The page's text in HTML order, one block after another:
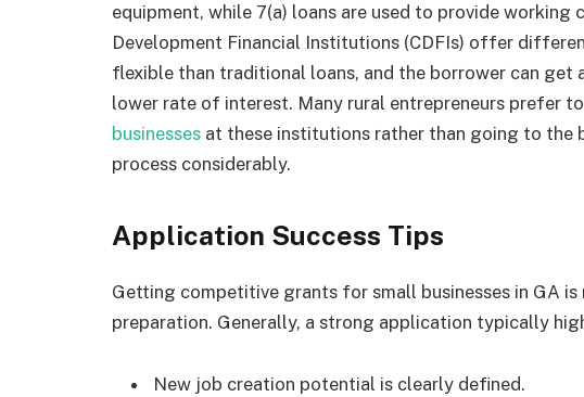
equipment, while 7(a) loans are used to provide
Development Financial Institutions (CDFIs) offer
flexible than traditional loans, and the borrower can get
lower rate of interest. Many rural entrepreneurs prefer
businesses at these institutions rather than going to the
process considerably.
Application Success Tips
Getting competitive grants for small businesses in GA
preparation. Generally, a strong application typically
New job creation potential is clearly defined.